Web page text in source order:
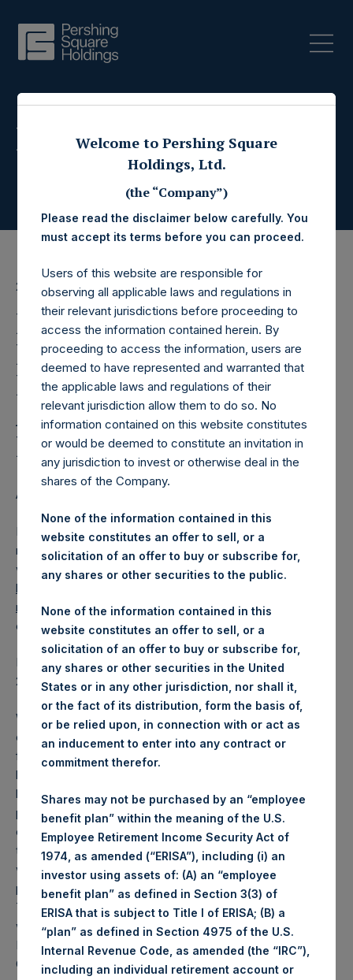
Press Releases
22 March 2017
Pershing Square
Holdings, Ltd. Releases
Regular Weekly Net
Asset Value as of 21
March 2017
AMSTERDAM–(
Pershing Square Holdings, Ltd. (ticker: PSH:NA) today
released its regular weekly Net Asset Value (NAV) on its
website,
https://www.pershingsquareholdings.com/company-
reports/weekly-navs/. The NAV was computed as of the
close of business on Tuesday, 21 March 2017.
PSH NAV per share as of close of business on 21 March
2017 was USD 17.62.
Weekly net asset value (“NAV”) is calculated as of the
close of business on each Tuesday and posted on the
following business day. In the event that Tuesday is not a
business day, the Company will calculate the close-of-
business NAV as of the business day immediately
preceding that Tuesday. The end-of-month NAV is
calculated as of the close of business on the last day of
the month and posted on the following business day. For
weeks that include a month-end NAV report, PSH will
provide only the month-end NAV and not report the
Tuesday NAV. Monthly NAVs are published in accordance
with the Decree on Conduct of Business Supervision of
Financial Undertakings under the Wft (Besluit
Gedragstoezicht financiële ondernemingen Wft).
Welcome to Pershing Square
Holdings, Ltd.
(the “Company”)
Please read the disclaimer below carefully. You
must accept its terms before you can proceed.
Users of this website are responsible for
observing all applicable laws and regulations in
their relevant jurisdictions before proceeding to
access the information contained herein. By
proceeding to access the information, users are
deemed to have represented and warranted that
the applicable laws and regulations of their
relevant jurisdiction allow them to do so. No
information contained on this website constitutes
or would be deemed to constitute an invitation in
any jurisdiction to invest or otherwise deal in the
shares of the Company.
None of the information contained in this
website constitutes an offer to sell, or a
solicitation of an offer to buy or subscribe for,
any shares or other securities to the public.
None of the information contained in this
website constitutes an offer to sell, or a
solicitation of an offer to buy or subscribe for,
any shares or other securities in the United
States or in any other jurisdiction, nor shall it,
or the fact of its distribution, form the basis of,
or be relied upon, in connection with or act as
an inducement to enter into any contract or
commitment therefor.
Shares may not be purchased by an “employee
benefit plan” within the meaning of the U.S.
Employee Retirement Income Security Act of
1974, as amended (“ERISA”), including (i) an
investor using assets of: (A) an “employee
benefit plan” as defined in Section 3(3) of
ERISA that is subject to Title I of ERISA; (B) a
“plan” as defined in Section 4975 of the U.S.
Internal Revenue Code, as amended (the “IRC”),
including an individual retirement account or